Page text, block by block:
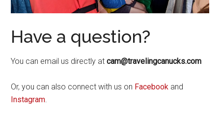
Have a question?
You can email us directly atcam@travelingcanucks.com
Or, you can also connect with us on Facebook and
Instagram.